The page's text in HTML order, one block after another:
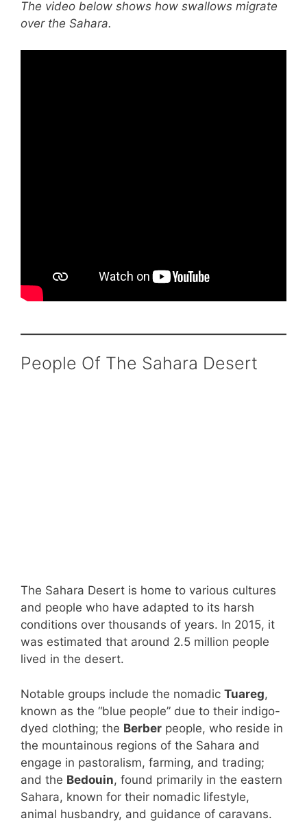
The video below shows how swallows migrate
over the Sahara.
People Of The Sahara Desert
The Sahara Desert is home to various cultures
and people who have adapted to its harsh
conditions over thousands of years. In 2015, it
was estimated that around 2.5 million people
lived in the desert.
Notable groups include the nomadic Tuareg,
known as the “blue people” due to their indigo-
dyed clothing; the Berber people, who reside in
the mountainous regions of the Sahara and
engage in pastoralism, farming, and trading;
and the Bedouin, found primarily in the eastern
Sahara, known for their nomadic lifestyle,
animal husbandry, and guidance of caravans.